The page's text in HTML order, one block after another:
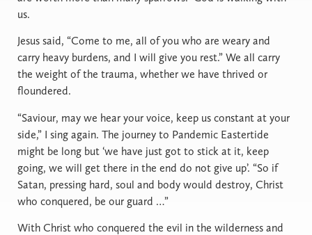
us.
Jesus said, “Come to me, all of you who are weary and
carry heavy burdens, and I will give you rest.” We all carry
the weight of the trauma, whether we have thrived or
floundered.
“Saviour, may we hear your voice, keep us constant at your
side,” I sing again. The journey to Pandemic Eastertide
might be long but ‘we have just got to stick at it, keep
going, we will get there in the end do not give up’. “So if
Satan, pressing hard, soul and body would destroy, Christ
who conquered, be our guard …”
With Christ who conquered the evil in the wilderness and